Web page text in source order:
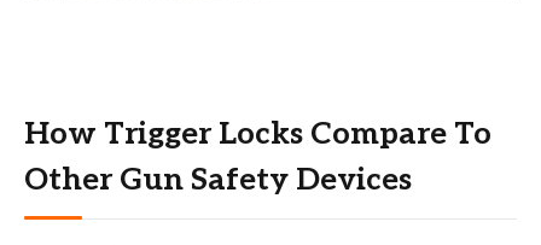
How Trigger Locks Compare To
Other Gun Safety Devices